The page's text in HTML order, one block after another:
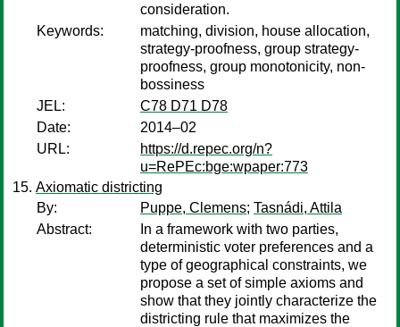
consideration.
Keywords:
matching, division, house allocation,
strategy-proofness, group strategy-
proofness, group monotonicity, non-
bossiness
JEL:
C78 D71 D78
Date:
2014–02
URL:
https://d.repec.org/n?
u=RePEc:bge:wpaper:773
Axiomatic districting
By:
Puppe, Clemens; Tasnádi, Attila
Abstract:
In a framework with two parties,
deterministic voter preferences and a
type of geographical constraints, we
propose a set of simple axioms and
show that they jointly characterize the
districting rule that maximizes the